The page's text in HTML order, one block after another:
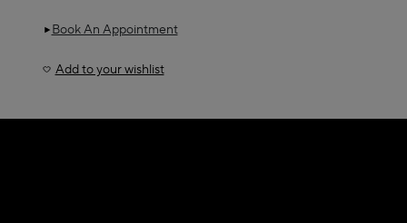
Book An Appointment
Add to your wishlist